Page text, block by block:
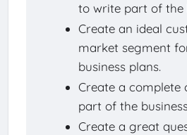
to write part of the
Create an ideal
market segment
business plans.
Create a complete
part of the
Create a great